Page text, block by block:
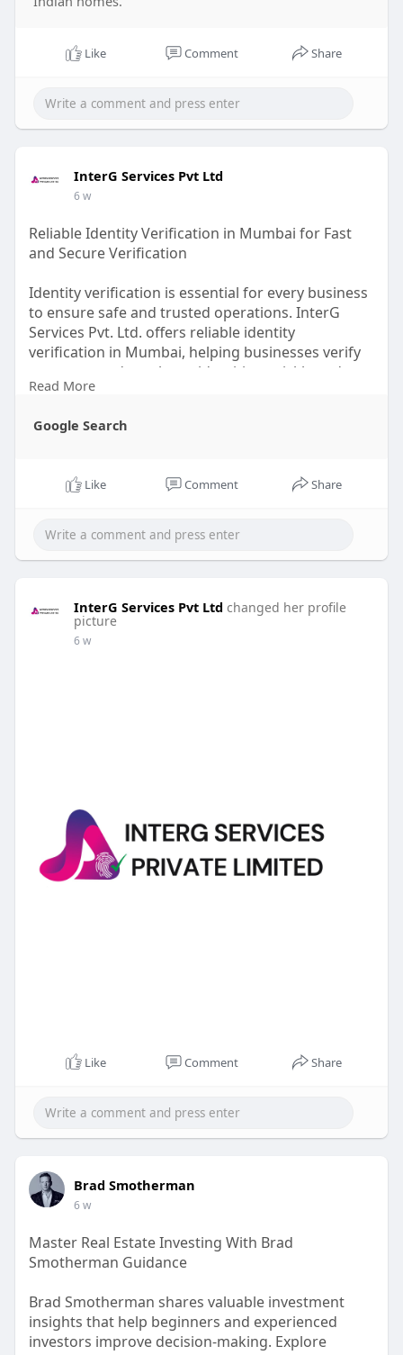
Like Comment Share
InterG Services Pvt Ltd
6 w
Reliable Identity Verification in Mumbai for Fast
and Secure Verification
Identity verification is essential for every business
to ensure safe and trusted operations. InterG
Services Pvt. Ltd. offers reliable identity
verification in Mumbai, helping businesses verify
customer and employee identities quickly and
accurately. Our secure verification process helps
onboarding easier. With timely reports and
Visit us :https://share.google/pIC4tMGdoT05f3Tbt
Read More
Google Search
Like Comment Share
InterG Services Pvt Ltd changed her profile
picture
6 w
Like Comment Share
Brad Smotherman
6 w
Master Real Estate Investing With Brad
Smotherman Guidance
Brad Smotherman shares valuable investment
insights that help beginners and experienced
investors improve decision-making. Explore